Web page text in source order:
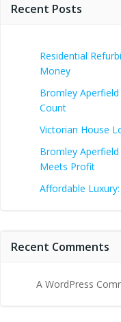
Recent Posts
Residential
Money
Bromley
Count
Victorian House
Bromley
Meets Profit
Affordable
Recent Comments
A WordPress